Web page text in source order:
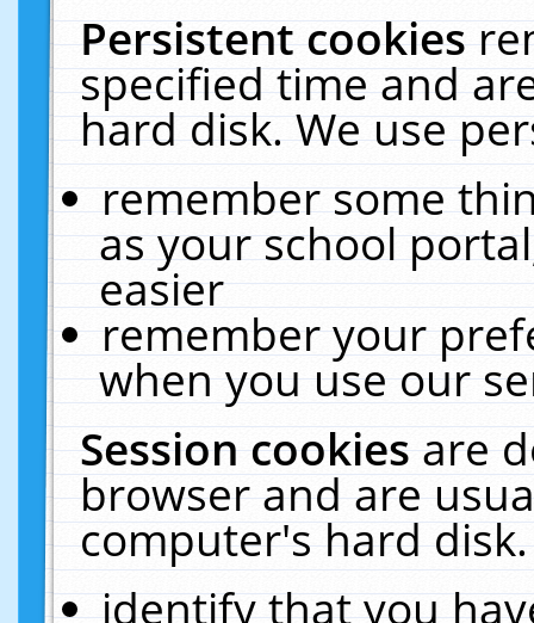
Persistent cookies
specified time and
hard disk. We use
remember some
as your school
easier
remember your
when you use our
Session cookiesare
browser and are
computer's hard
identify that you